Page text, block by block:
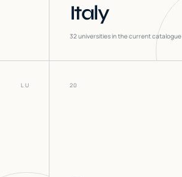
Italy
32universities in the current catalogue
LU 20